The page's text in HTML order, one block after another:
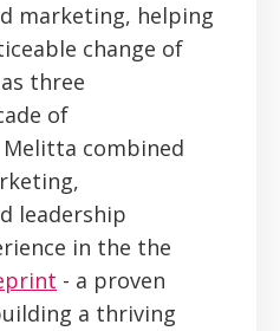
marketing, helping
change of
three
of
combined
leadership
in the the
- a proven
a thriving